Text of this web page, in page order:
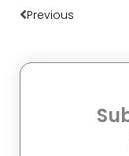
Previous